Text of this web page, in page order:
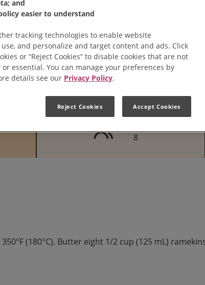
8
(180°C). Butter eight 1/2 cup (125 mL)
and
easier to understand
tracking technologies to enable website
and personalize and target content and ads. Click
or “Reject Cookies” to disable cookies that are not
essential. You can manage your preferences by
details see our Privacy Policy.
Reject Cookies Accept Cookies